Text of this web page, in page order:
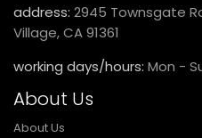
address: 2945 Townsgate
Village, CA 91361
working days/hours: Mon -
About Us
About Us